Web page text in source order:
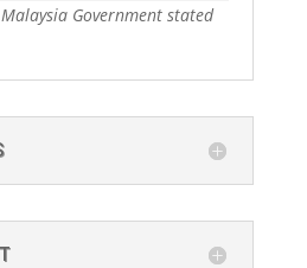
Government stated